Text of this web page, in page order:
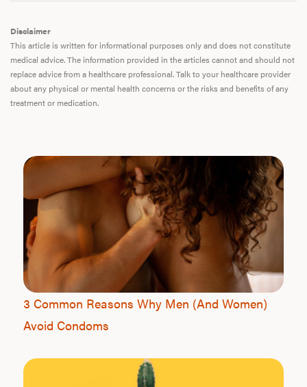
Disclaimer
This article is written for informational purposes only and does not constitute
medical advice. The information provided in the articles cannot and should not
replace advice from a healthcare professional. Talk to your healthcare provider
about any physical or mental health concerns or the risks and benefits of any
treatment or medication.
3 Common Reasons Why Men (And Women)
Avoid Condoms